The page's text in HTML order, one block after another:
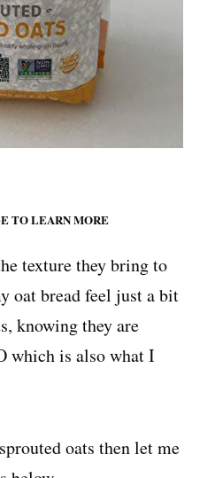
TO LEARN MORE
texture they bring to
oat bread feel just a bit
knowing they are
which is also what I
oats then let me